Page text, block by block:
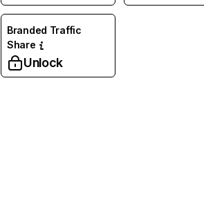
Branded Traffic
Share
Unlock